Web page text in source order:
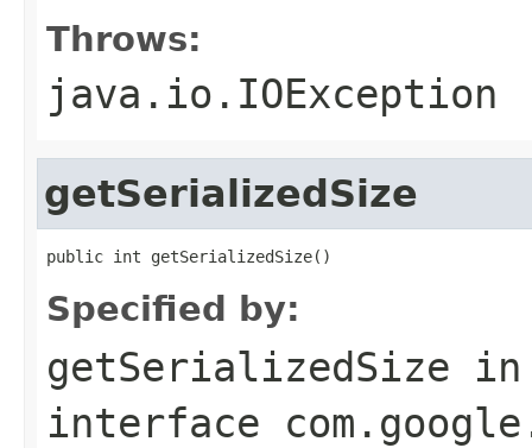
Throws:
java.io.IOException
getSerializedSize
public int getSerializedSize()
Specified by:
getSerializedSize in
interface